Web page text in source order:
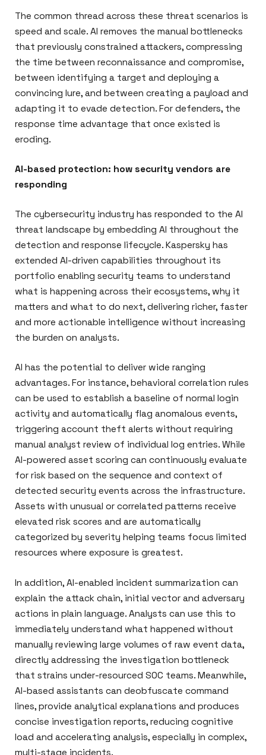
The common thread across these threat scenarios is
speed and scale. AI removes the manual bottlenecks
that previously constrained attackers, compressing
the time between reconnaissance and compromise,
between identifying a target and deploying a
convincing lure, and between creating a payload and
adapting it to evade detection. For defenders, the
response time advantage that once existed is
eroding.
AI-based protection: how security vendors are
responding
The cybersecurity industry has responded to the AI
threat landscape by embedding AI throughout the
detection and response lifecycle. Kaspersky has
extended AI-driven capabilities throughout its
portfolio enabling security teams to understand
what is happening across their ecosystems, why it
matters and what to do next, delivering richer, faster
and more actionable intelligence without increasing
the burden on analysts.
AI has the potential to deliver wide ranging
advantages. For instance, behavioral correlation rules
can be used to establish a baseline of normal login
activity and automatically flag anomalous events,
triggering account theft alerts without requiring
manual analyst review of individual log entries. While
AI-powered asset scoring can continuously evaluate
for risk based on the sequence and context of
detected security events across the infrastructure.
Assets with unusual or correlated patterns receive
elevated risk scores and are automatically
categorized by severity helping teams focus limited
resources where exposure is greatest.
In addition, AI-enabled incident summarization can
explain the attack chain, initial vector and adversary
actions in plain language. Analysts can use this to
immediately understand what happened without
manually reviewing large volumes of raw event data,
directly addressing the investigation bottleneck
that strains under-resourced SOC teams. Meanwhile,
AI-based assistants can deobfuscate command
lines, provide analytical explanations and produces
concise investigation reports, reducing cognitive
load and accelerating analysis, especially in complex,
multi-stage incidents.